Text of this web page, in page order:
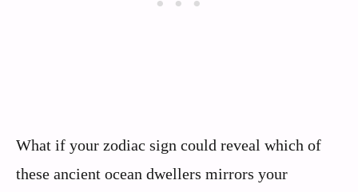
What if your zodiac sign could reveal which of
these ancient ocean dwellers mirrors your